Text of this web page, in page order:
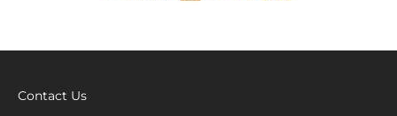
Contact Us